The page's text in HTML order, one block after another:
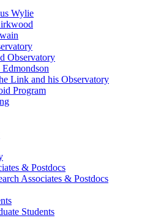
Wylie
Observatory
Link and his Observatory
Program
& Postdocs
Associates & Postdocs
Students